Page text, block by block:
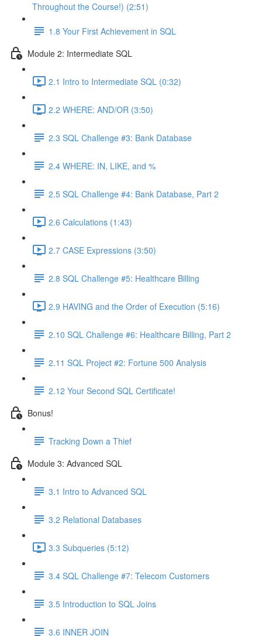
Throughout the Course!) (2:51)
1.8 Your First Achievement in SQL
Module 2: Intermediate SQL
2.1 Intro to Intermediate SQL (0:32)
2.2 WHERE: AND/OR (3:50)
2.3 SQL Challenge #3: Bank Database
2.4 WHERE: IN, LIKE, and %
2.5 SQL Challenge #4: Bank Database, Part 2
2.6 Calculations (1:43)
2.7 CASE Expressions (3:50)
2.8 SQL Challenge #5: Healthcare Billing
2.9 HAVING and the Order of Execution (5:16)
2.10 SQL Challenge #6: Healthcare Billing, Part 2
2.11 SQL Project #2: Fortune 500 Analysis
2.12 Your Second SQL Certificate!
Bonus!
Tracking Down a Thief
Module 3: Advanced SQL
3.1 Intro to Advanced SQL
3.2 Relational Databases
3.3 Subqueries (5:12)
3.4 SQL Challenge #7: Telecom Customers
3.5 Introduction to SQL Joins
3.6 INNER JOIN